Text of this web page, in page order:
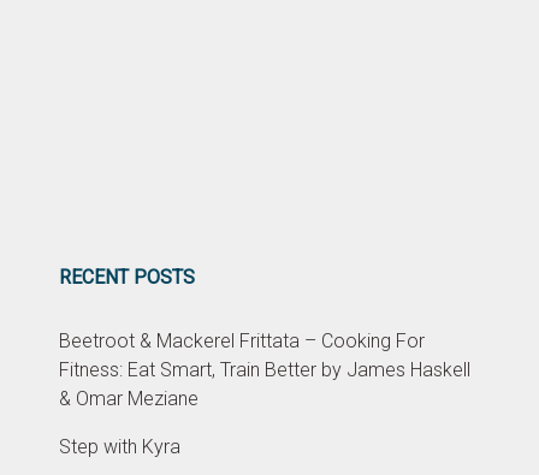
RECENT POSTS
Beetroot & Mackerel Frittata – Cooking For
Fitness: Eat Smart, Train Better by James Haskell
& Omar Meziane
Step with Kyra